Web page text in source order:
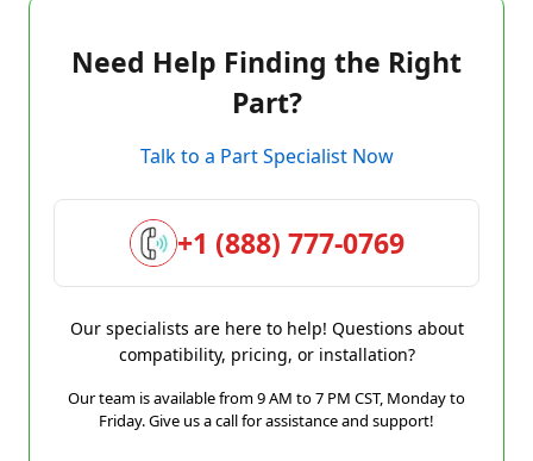
Need Help Finding the Right
Part?
Talk to a Part Specialist Now
+1 (888) 777-0769
Our specialists are here to help! Questions about
compatibility, pricing, or installation?
Our team is available from 9 AM to 7 PM CST, Monday to
Friday. Give us a call for assistance and support!